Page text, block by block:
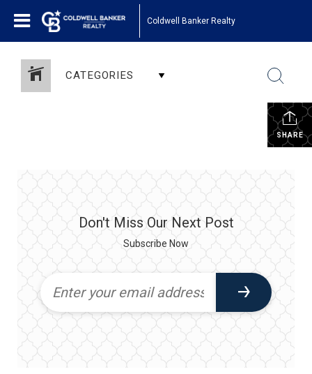
Coldwell Banker Realty
CATEGORIES
SHARE
Don't Miss Our Next Post
Subscribe Now